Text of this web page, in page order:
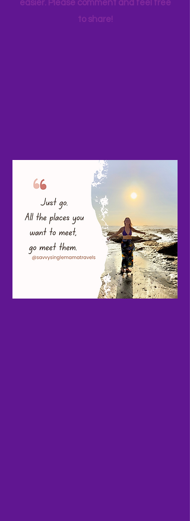
started a Facebook page, Adventure
Abundance to make connecting